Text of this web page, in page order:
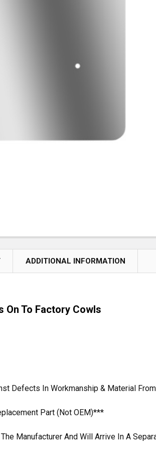
ADDITIONAL INFORMATION
On To Factory Cowls
Defects In Workmanship & Material
Part (Not OEM)***
Manufacturer And Will Arrive In A